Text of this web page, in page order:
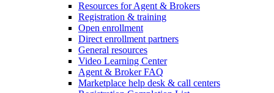
Resources for Agent & Brokers
Registration & training
Open enrollment
Direct enrollment partners
General resources
Video Learning Center
Agent & Broker FAQ
Marketplace help desk & call centers